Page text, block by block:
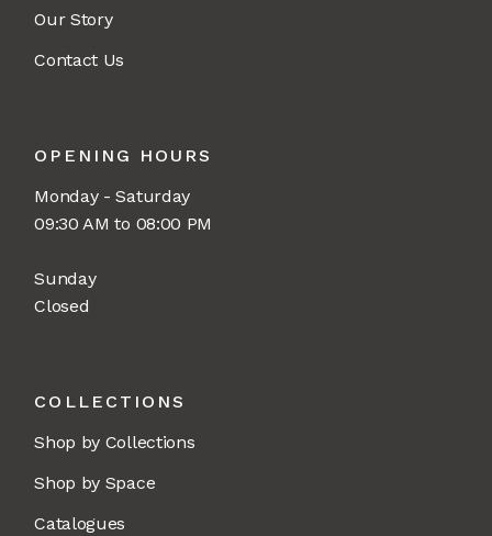
Our Story
Contact Us
OPENING HOURS
Monday - Saturday
09:30 AM to 08:00 PM
Sunday
Closed
COLLECTIONS
Shop by Collections
Shop by Space
Catalogues